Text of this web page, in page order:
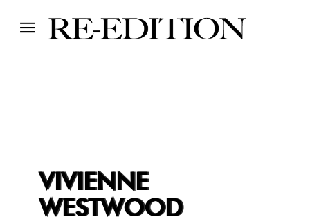
VIVIENNE
WESTWOOD